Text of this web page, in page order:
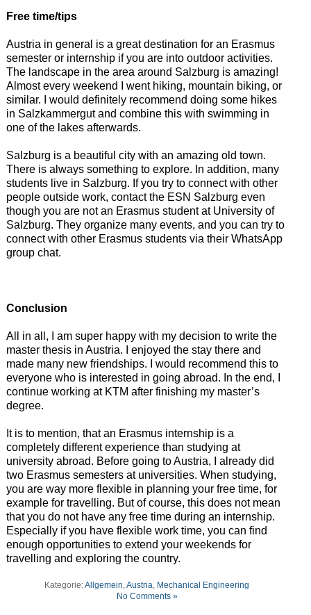
Free time/tips
Austria in general is a great destination for an Erasmus
semester or internship if you are into outdoor activities.
The landscape in the area around Salzburg is amazing!
Almost every weekend I went hiking, mountain biking, or
similar. I would definitely recommend doing some hikes
in Salzkammergut and combine this with swimming in
one of the lakes afterwards.
Salzburg is a beautiful city with an amazing old town.
There is always something to explore. In addition, many
students live in Salzburg. If you try to connect with other
people outside work, contact the ESN Salzburg even
though you are not an Erasmus student at University of
Salzburg. They organize many events, and you can try to
connect with other Erasmus students via their WhatsApp
group chat.
Conclusion
All in all, I am super happy with my decision to write the
master thesis in Austria. I enjoyed the stay there and
made many new friendships. I would recommend this to
everyone who is interested in going abroad. In the end, I
continue working at KTM after finishing my master’s
degree.
It is to mention, that an Erasmus internship is a
completely different experience than studying at
university abroad. Before going to Austria, I already did
two Erasmus semesters at universities. When studying,
you are way more flexible in planning your free time, for
example for travelling. But of course, this does not mean
that you do not have any free time during an internship.
Especially if you have flexible work time, you can find
enough opportunities to extend your weekends for
travelling and exploring the country.
Kategorie:Allgemein,Austria, Mechanical Engineering
No Comments »